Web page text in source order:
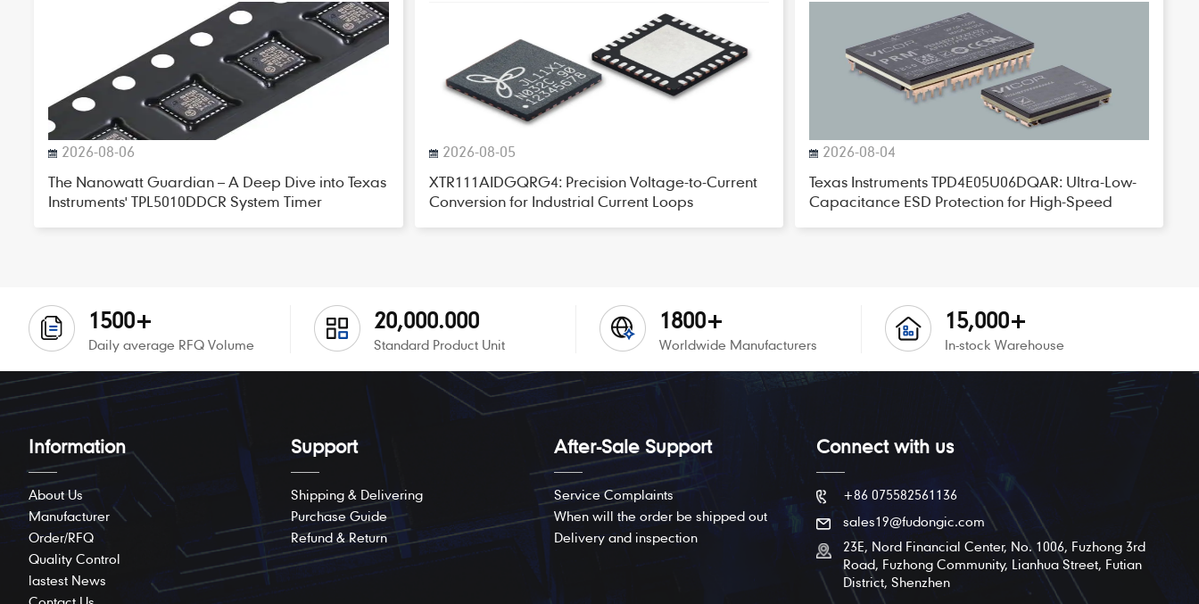
2026-08-06
The Nanowatt Guardian – A Deep Dive into Texas
Instruments' TPL5010DDCR System Timer
2026-08-05
XTR111AIDGQRG4: Precision Voltage-to-Current
Conversion for Industrial Current Loops
2026-08-04
Texas Instruments TPD4E05U06DQAR: Ultra-Low-
Capacitance ESD Protection for High-Speed
1500+
Daily average RFQ Volume
20,000.000
Standard Product Unit
1800+
Worldwide Manufacturers
15,000+
In-stock Warehouse
Information
About Us
Manufacturer
Order/RFQ
Quality Control
lastest News
Support
Shipping & Delivering
Purchase Guide
Refund & Return
After-Sale Support
Service Complaints
When will the order be shipped out
Delivery and inspection
Connect with us
+86 075582561136
sales19@fudongic.com
23E, Nord Financial Center, No. 1006, Fuzhong 3rd
Road, Fuzhong Community, Lianhua Street, Futian
District, Shenzhen